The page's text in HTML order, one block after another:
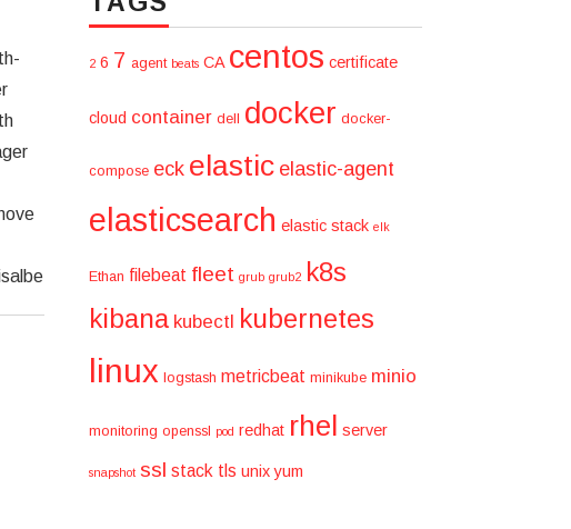
2 6 7 agent beats CA centos certificate
cloud container dell docker docker-
compose eck elastic elastic-agent
elasticsearch elastic stack elk
Ethan filebeat fleet grub grub2
k8s
kibana kubectl kubernetes
linux logstash metricbeat minikube minio
monitoring openssl pod redhat rhel server
snapshot ssl stack tls unix yum